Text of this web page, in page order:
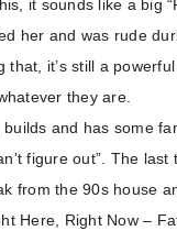
it sounds like a big
her and was rude
that, it’s still a
they are.
builds and has some
figure out”. The
from the 90s house
Here, Right Now –